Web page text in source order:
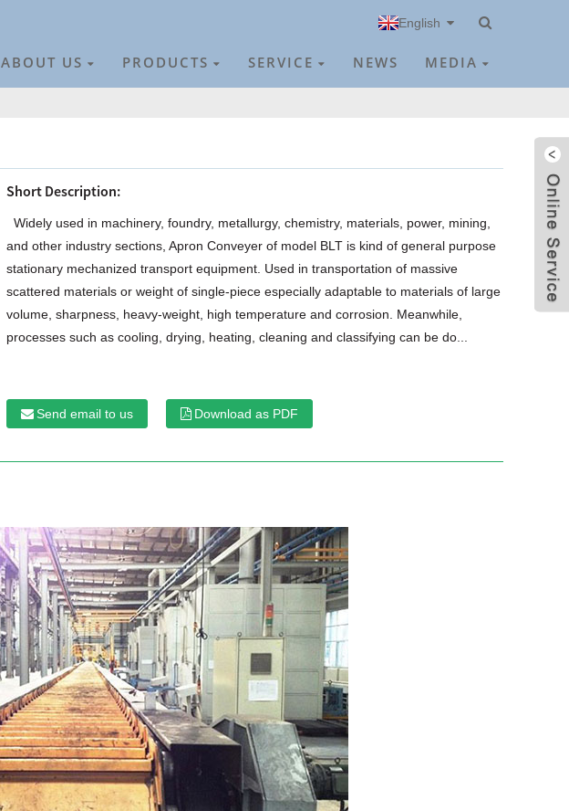
English
ABOUT US PRODUCTS SERVICE NEWS MEDIA
Short Description:
Widely used in machinery, foundry, metallurgy, chemistry, materials, power, mining,
and other industry sections, Apron Conveyer of model BLT is kind of general purpose
stationary mechanized transport equipment. Used in transportation of massive
scattered materials or weight of single-piece especially adaptable to materials of large
volume, sharpness, heavy-weight, high temperature and corrosion. Meanwhile,
processes such as cooling, drying, heating, cleaning and classifying can be do...
Send email to us Download as PDF